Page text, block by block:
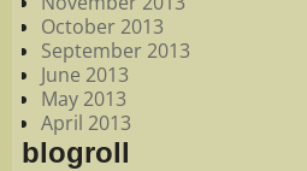
October 2013
September 2013
June 2013
May 2013
April 2013
blogroll